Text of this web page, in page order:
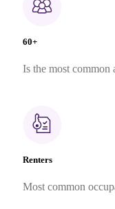
60+
Is the most common
Renters
Most common